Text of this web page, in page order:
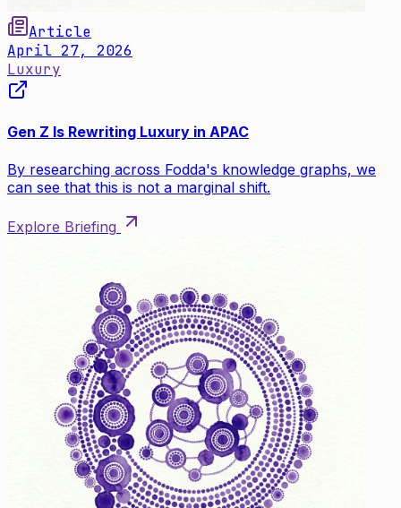
Article
April 27, 2026
Luxury
Gen Z Is Rewriting Luxury in APAC
By researching across Fodda's knowledge graphs, we
can see that this is not a marginal shift.
Explore Briefing